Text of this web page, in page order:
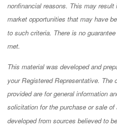
nonfinancial reasons. This may
market opportunities that may have
to such criteria. There is no
met.
This material was developed and
your Registered Representative. The
provided are for general information
solicitation for the purchase or sale
developed from sources believed to